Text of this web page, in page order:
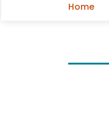
Home